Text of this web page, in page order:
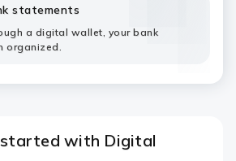
statements
a digital wallet, your bank
organized.
with Digital